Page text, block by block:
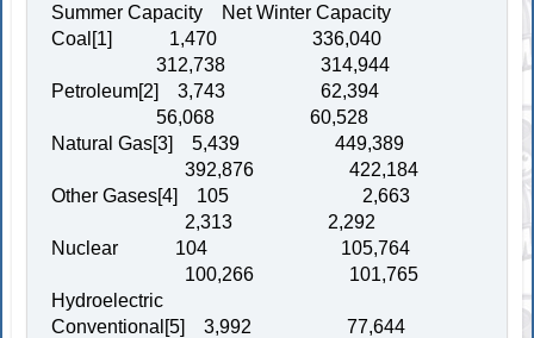
Summer Capacity Net Winter Capacity
Coal[1] 1,470 336,040
312,738 314,944
Petroleum[2] 3,743 62,394
56,068 60,528
Natural Gas[3] 5,439 449,389
392,876 422,184
Other Gases[4] 105 2,663
2,313 2,292
Nuclear 104 105,764
100,266 101,765
Hydroelectric
Conventional[5] 3,992 77,644